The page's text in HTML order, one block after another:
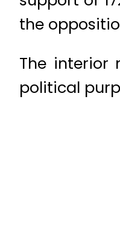
the
The interior
political